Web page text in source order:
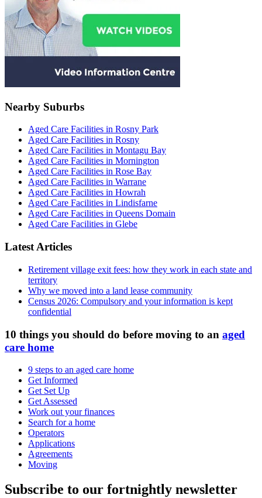
Nearby Suburbs
Aged Care Facilities in Rosny Park
Aged Care Facilities in Rosny
Aged Care Facilities in Montagu Bay
Aged Care Facilities in Mornington
Aged Care Facilities in Rose Bay
Aged Care Facilities in Warrane
Aged Care Facilities in Howrah
Aged Care Facilities in Lindisfarne
Aged Care Facilities in Queens Domain
Aged Care Facilities in Glebe
Latest Articles
Retirement village exit fees: how they work in each state and
territory
Why we moved into a land lease community
Census 2026: Compulsory and your information is kept
confidential
10 things you should do before moving to an aged
care home
9 steps to an aged care home
Get Informed
Get Set Up
Get Assessed
Work out your finances
Search for a home
Operators
Applications
Agreements
Moving
Subscribe to our fortnightly newsletter